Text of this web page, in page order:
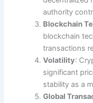
authority
Blockchain
blockchain
transactions
Volatility:
significant
stability as a
Global